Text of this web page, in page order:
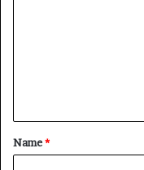
*
Name*